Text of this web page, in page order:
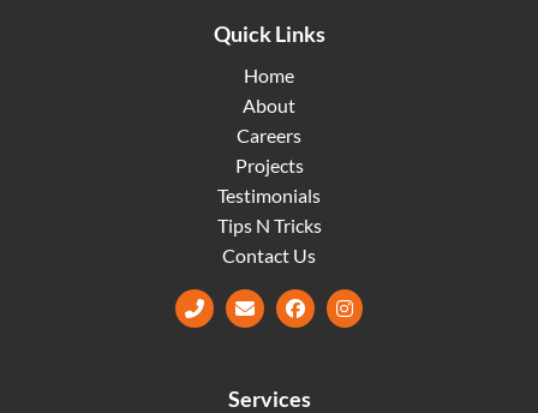
Quick Links
Home
About
Careers
Projects
Testimonials
Tips N Tricks
Contact Us
Facebook
Services